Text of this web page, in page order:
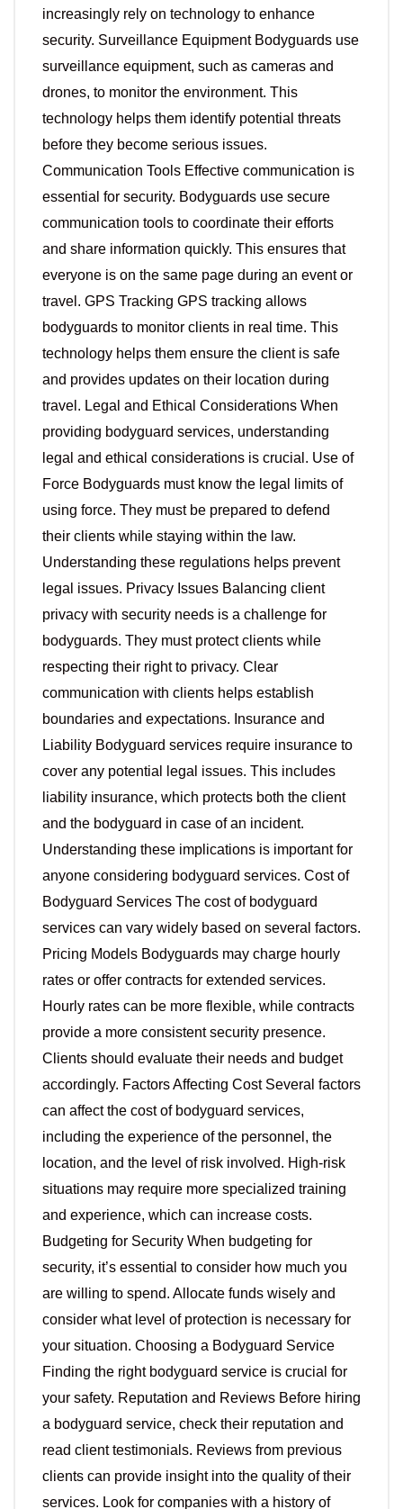
increasingly rely on technology to enhance
security. Surveillance Equipment Bodyguards use
surveillance equipment, such as cameras and
drones, to monitor the environment. This
technology helps them identify potential threats
before they become serious issues.
Communication Tools Effective communication is
essential for security. Bodyguards use secure
communication tools to coordinate their efforts
and share information quickly. This ensures that
everyone is on the same page during an event or
travel. GPS Tracking GPS tracking allows
bodyguards to monitor clients in real time. This
technology helps them ensure the client is safe
and provides updates on their location during
travel. Legal and Ethical Considerations When
providing bodyguard services, understanding
legal and ethical considerations is crucial. Use of
Force Bodyguards must know the legal limits of
using force. They must be prepared to defend
their clients while staying within the law.
Understanding these regulations helps prevent
legal issues. Privacy Issues Balancing client
privacy with security needs is a challenge for
bodyguards. They must protect clients while
respecting their right to privacy. Clear
communication with clients helps establish
boundaries and expectations. Insurance and
Liability Bodyguard services require insurance to
cover any potential legal issues. This includes
liability insurance, which protects both the client
and the bodyguard in case of an incident.
Understanding these implications is important for
anyone considering bodyguard services. Cost of
Bodyguard Services The cost of bodyguard
services can vary widely based on several factors.
Pricing Models Bodyguards may charge hourly
rates or offer contracts for extended services.
Hourly rates can be more flexible, while contracts
provide a more consistent security presence.
Clients should evaluate their needs and budget
accordingly. Factors Affecting Cost Several factors
can affect the cost of bodyguard services,
including the experience of the personnel, the
location, and the level of risk involved. High-risk
situations may require more specialized training
and experience, which can increase costs.
Budgeting for Security When budgeting for
security, it’s essential to consider how much you
are willing to spend. Allocate funds wisely and
consider what level of protection is necessary for
your situation. Choosing a Bodyguard Service
Finding the right bodyguard service is crucial for
your safety. Reputation and Reviews Before hiring
a bodyguard service, check their reputation and
read client testimonials. Reviews from previous
clients can provide insight into the quality of their
services. Look for companies with a history of